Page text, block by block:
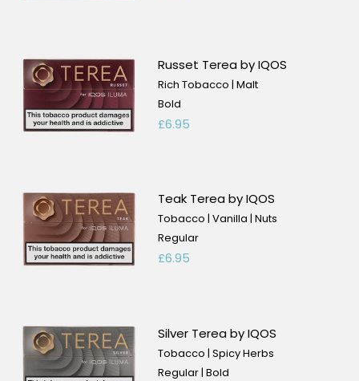
Russet Terea by IQOS
Rich Tobacco | Malt
Bold
£6.95
Teak Terea by IQOS
Tobacco | Vanilla | Nuts
Regular
£6.95
Silver Terea by IQOS
Tobacco | Spicy Herbs
Regular | Bold